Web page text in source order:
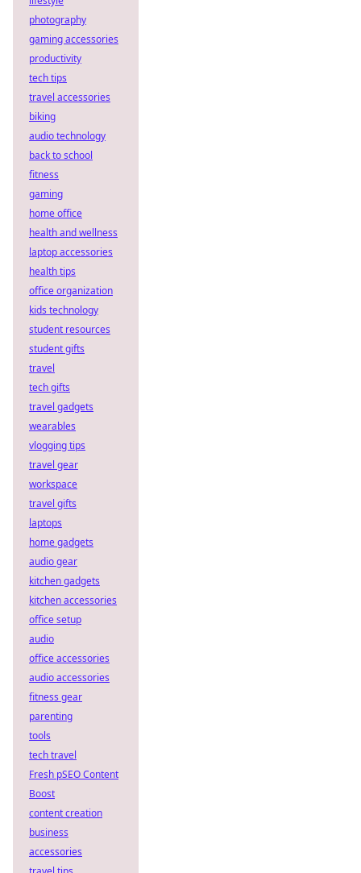
photography
gaming accessories
productivity
tech tips
travel accessories
biking
audio technology
back to school
fitness
gaming
home office
health and wellness
laptop accessories
health tips
office organization
kids technology
student resources
student gifts
travel
tech gifts
travel gadgets
wearables
vlogging tips
travel gear
workspace
travel gifts
laptops
home gadgets
audio gear
kitchen gadgets
kitchen accessories
office setup
audio
office accessories
audio accessories
fitness gear
parenting
tools
tech travel
Fresh pSEO Content
Boost
content creation
business
accessories